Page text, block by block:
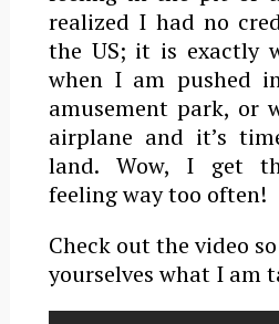
realized I had no
the US; it is exactly
when I am pushed
amusement park, or
airplane and it’s
land. Wow, I get
feeling way too often!
Check out the video
yourselves what I am